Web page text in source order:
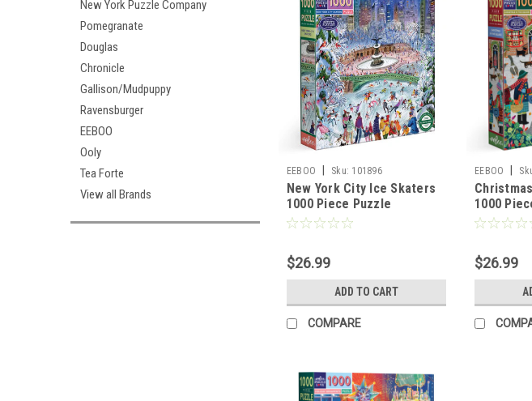
New York Puzzle Company
Pomegranate
Douglas
Chronicle
Gallison/Mudpuppy
Ravensburger
EEBOO
Ooly
Tea Forte
View all Brands
EEBOO Sku: 101896
New York City Ice Skaters
1000 Piece Puzzle
$26.99
ADD TO CART
COMPARE
EEBOO
1000
$26.99